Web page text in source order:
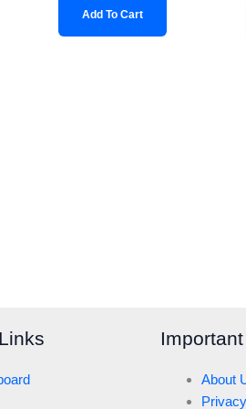
Add To Cart
About